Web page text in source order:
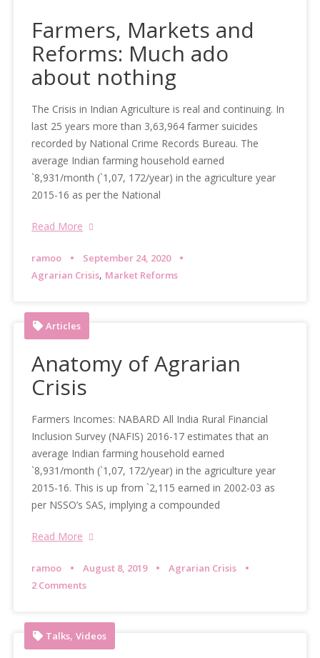
Farmers, Markets and
Reforms: Much ado
about nothing
The Crisis in Indian Agriculture is real and continuing. In
last 25 years more than 3,63,964 farmer suicides
recorded by National Crime Records Bureau. The
average Indian farming household earned
`8,931/month (`1,07, 172/year) in the agriculture year
2015-16 as per the National
Read More
ramoo
September 24, 2020
Agrarian Crisis, Market Reforms
Articles
Anatomy of Agrarian
Crisis
Farmers Incomes: NABARD All India Rural Financial
Inclusion Survey (NAFIS) 2016-17 estimates that an
average Indian farming household earned
`8,931/month (`1,07, 172/year) in the agriculture year
2015-16. This is up from `2,115 earned in 2002-03 as
per NSSO’s SAS, implying a compounded
Read More
ramoo August 8, 2019
Agrarian Crisis
2 Comments
Talks,Videos